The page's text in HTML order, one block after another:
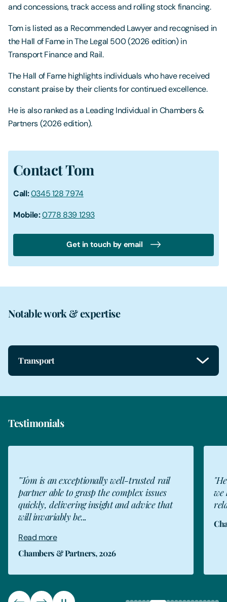
and concessions, track access and rolling stock financing.
Tom is listed as a Recommended Lawyer and recognised in
the Hall of Fame in The Legal 500 (2026 edition) in
Transport Finance and Rail.
The Hall of Fame highlights individuals who have received
constant praise by their clients for continued excellence.
He is also ranked as a Leading Individual in Chambers &
Partners (2026 edition).
Contact Tom
Call:0345 128 7974
Mobile:0778 839 1293
Get in touch by email
Notable work & expertise
Transport
Testimonials
"He is one of my most trusted advisers and
we have a very good long-standing
relationship."
Chambers & Partners, 2026